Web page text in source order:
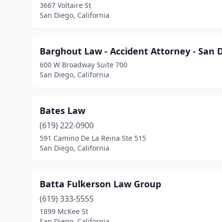
3667 Voltaire St
San Diego, California
Barghout Law - Accident Attorney - San
600 W Broadway Suite 700
San Diego, California
Bates Law
(619) 222-0900
591 Camino De La Reina Ste 515
San Diego, California
Batta Fulkerson Law Group
(619) 333-5555
1899 McKee St